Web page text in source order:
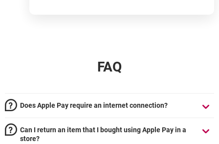
FAQ
Does Apple Pay require an internet connection?
Can I return an item that I bought using Apple Pay in a
store?